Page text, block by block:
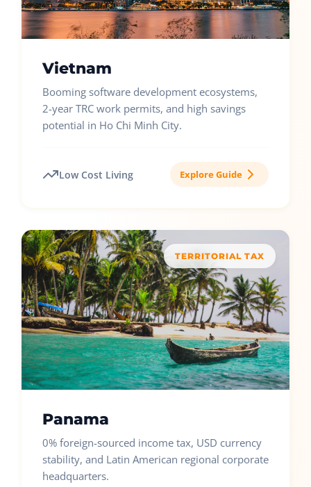
Vietnam
Booming software development ecosystems,
2-year TRC work permits, and high savings
potential in Ho Chi Minh City.
Low Cost Living Explore Guide
TERRITORIAL TAX
Panama
0% foreign-sourced income tax, USD currency
stability, and Latin American regional corporate
headquarters.